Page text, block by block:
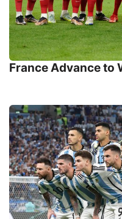
France Advance to